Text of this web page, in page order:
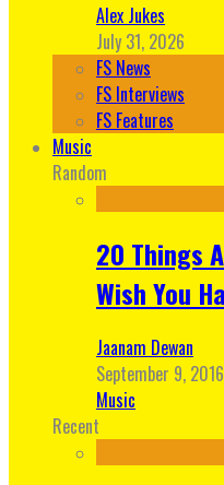
Alex Jukes
July 31, 2026
FS News
FS Interviews
FS Features
Music
Random
20 Things
Wish You
Jaanam Dewan
September 9, 2016
Music
Recent